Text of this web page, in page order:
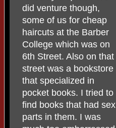
did venture though,
some of us for cheap
haircuts at the Barber
College which was on
6th Street. Also on that
street was a bookstore
that specialized in
pocket books. I tried to
find books that had sex
parts in them. I was